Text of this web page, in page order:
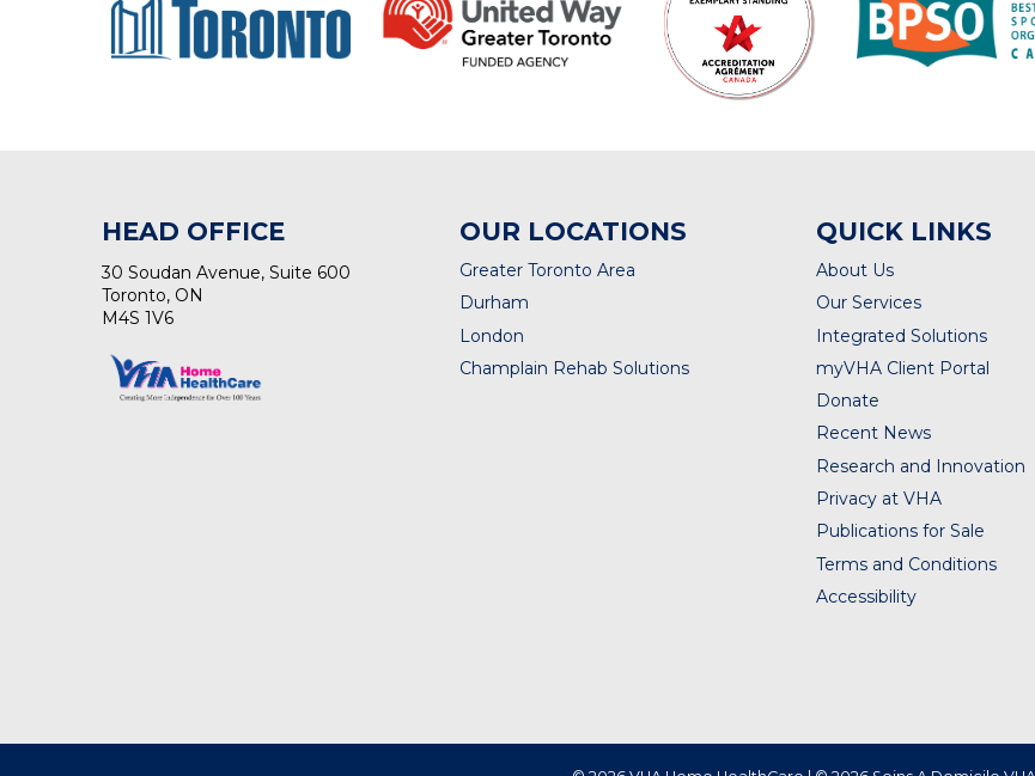
HEAD OFFICE
30 Soudan Avenue, Suite 600
Toronto, ON
M4S 1V6
OUR LOCATIONS
Greater Toronto Area
Durham
London
Champlain Rehab Solutions
QUICK LINKS
About Us
Our Services
Integrated Solutions
myVHA Client Portal
Donate
Recent News
Research and Innovation
Privacy at VHA
Publications for Sale
Terms and Conditions
Accessibility